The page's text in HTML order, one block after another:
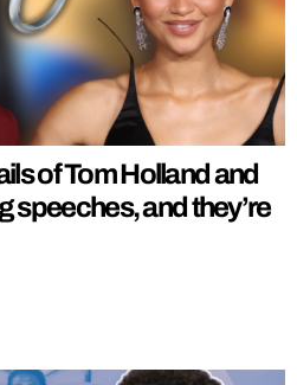
of Tom Holland and
speeches, and they’re